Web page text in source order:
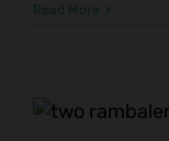
Read More